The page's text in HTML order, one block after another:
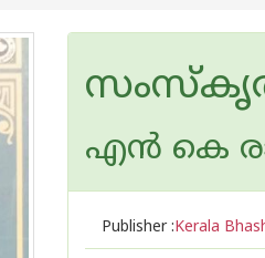
എന്‍ കെ
Publisher :Kerala